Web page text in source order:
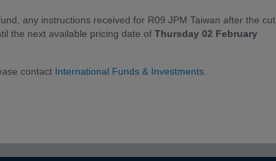
any instructions received for R09 JPM Taiwan after the cut
the next available pricing date of Thursday 02 February
contact International Funds & Investments